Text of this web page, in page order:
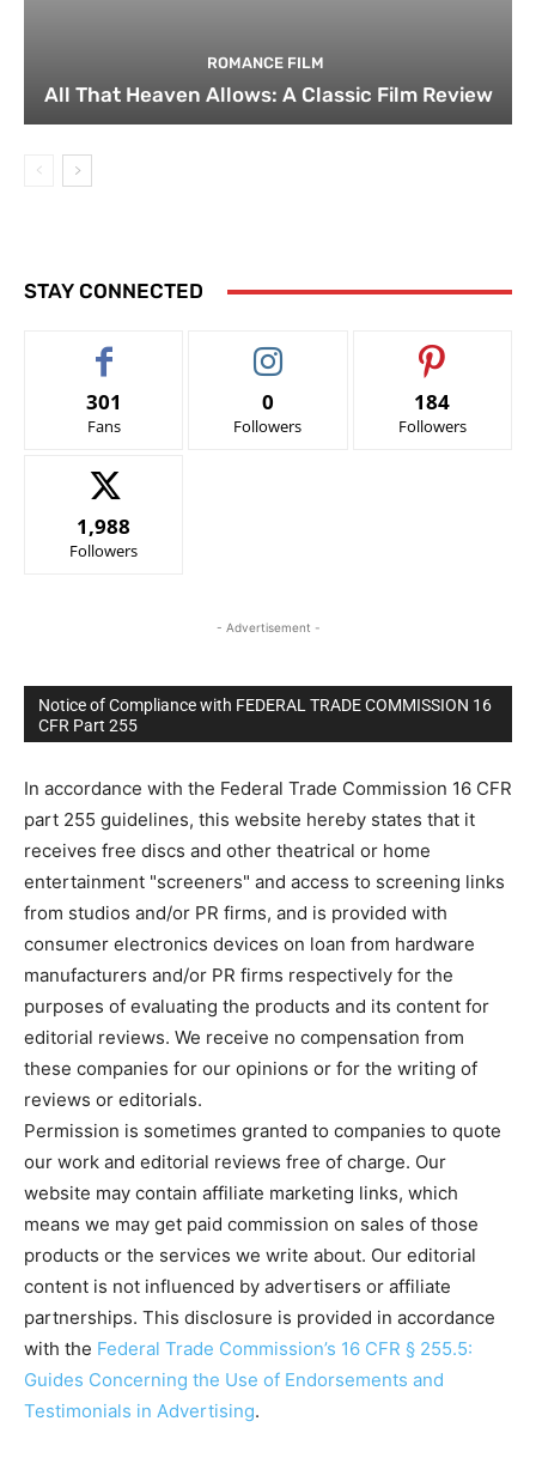
ROMANCE FILM
All That Heaven Allows: A Classic Film Review
STAY CONNECTED
301
Fans
0
Followers
184
Followers
1,988
Followers
- Advertisement -
Notice of Compliance with FEDERAL TRADE COMMISSION 16
CFR Part 255
In accordance with the Federal Trade Commission 16 CFR
part 255 guidelines, this website hereby states that it
receives free discs and other theatrical or home
entertainment "screeners" and access to screening links
from studios and/or PR firms, and is provided with
consumer electronics devices on loan from hardware
manufacturers and/or PR firms respectively for the
purposes of evaluating the products and its content for
editorial reviews. We receive no compensation from
these companies for our opinions or for the writing of
reviews or editorials.
Permission is sometimes granted to companies to quote
our work and editorial reviews free of charge. Our
website may contain affiliate marketing links, which
means we may get paid commission on sales of those
products or the services we write about. Our editorial
content is not influenced by advertisers or affiliate
partnerships. This disclosure is provided in accordance
with the Federal Trade Commission’s 16 CFR § 255.5:
Guides Concerning the Use of Endorsements and
Testimonials in Advertising.